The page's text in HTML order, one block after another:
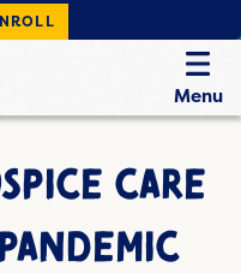
Menu
CARE